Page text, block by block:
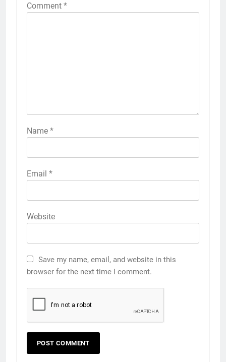
Comment *
Name *
Email *
Website
Save my name, email, and website in this
browser for the next time I comment.